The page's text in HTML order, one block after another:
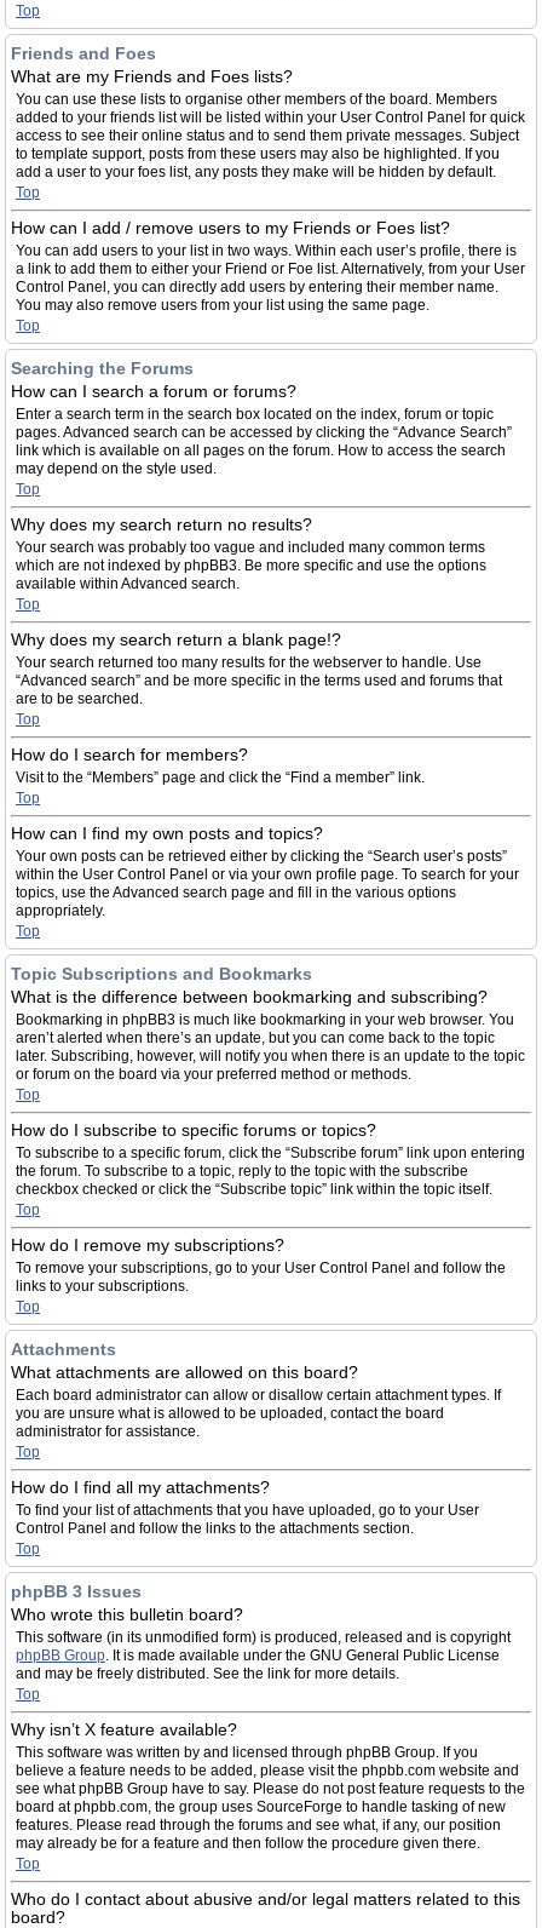
Top
Friends and Foes
What are my Friends and Foes lists?
You can use these lists to organise other members of the board. Members
added to your friends list will be listed within your User Control Panel for quick
access to see their online status and to send them private messages. Subject
to template support, posts from these users may also be highlighted. If you
add a user to your foes list, any posts they make will be hidden by default.
Top
How can I add / remove users to my Friends or Foes list?
You can add users to your list in two ways. Within each user’s profile, there is
a link to add them to either your Friend or Foe list. Alternatively, from your User
Control Panel, you can directly add users by entering their member name.
You may also remove users from your list using the same page.
Top
Searching the Forums
How can I search a forum or forums?
Enter a search term in the search box located on the index, forum or topic
pages. Advanced search can be accessed by clicking the “Advance Search”
link which is available on all pages on the forum. How to access the search
may depend on the style used.
Top
Why does my search return no results?
Your search was probably too vague and included many common terms
which are not indexed by phpBB3. Be more specific and use the options
available within Advanced search.
Top
Why does my search return a blank page!?
Your search returned too many results for the webserver to handle. Use
“Advanced search” and be more specific in the terms used and forums that
are to be searched.
Top
How do I search for members?
Visit to the “Members” page and click the “Find a member” link.
Top
How can I find my own posts and topics?
Your own posts can be retrieved either by clicking the “Search user’s posts”
within the User Control Panel or via your own profile page. To search for your
topics, use the Advanced search page and fill in the various options
appropriately.
Top
Topic Subscriptions and Bookmarks
What is the difference between bookmarking and subscribing?
Bookmarking in phpBB3 is much like bookmarking in your web browser. You
aren’t alerted when there’s an update, but you can come back to the topic
later. Subscribing, however, will notify you when there is an update to the topic
or forum on the board via your preferred method or methods.
Top
How do I subscribe to specific forums or topics?
To subscribe to a specific forum, click the “Subscribe forum” link upon entering
the forum. To subscribe to a topic, reply to the topic with the subscribe
checkbox checked or click the “Subscribe topic” link within the topic itself.
Top
How do I remove my subscriptions?
To remove your subscriptions, go to your User Control Panel and follow the
links to your subscriptions.
Top
Attachments
What attachments are allowed on this board?
Each board administrator can allow or disallow certain attachment types. If
you are unsure what is allowed to be uploaded, contact the board
administrator for assistance.
Top
How do I find all my attachments?
To find your list of attachments that you have uploaded, go to your User
Control Panel and follow the links to the attachments section.
Top
phpBB 3 Issues
Who wrote this bulletin board?
This software (in its unmodified form) is produced, released and is copyright
phpBB Group. It is made available under the GNU General Public License
and may be freely distributed. See the link for more details.
Top
Why isn’t X feature available?
This software was written by and licensed through phpBB Group. If you
believe a feature needs to be added, please visit the phpbb.com website and
see what phpBB Group have to say. Please do not post feature requests to the
board at phpbb.com, the group uses SourceForge to handle tasking of new
features. Please read through the forums and see what, if any, our position
may already be for a feature and then follow the procedure given there.
Top
Who do I contact about abusive and/or legal matters related to this
board?